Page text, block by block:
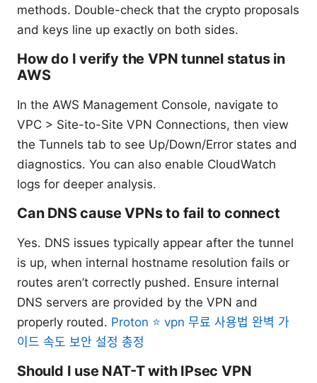
methods. Double-check that the crypto proposals
and keys line up exactly on both sides.
How do I verify the VPN tunnel status in
AWS
In the AWS Management Console, navigate to
VPC > Site-to-Site VPN Connections, then view
the Tunnels tab to see Up/Down/Error states and
diagnostics. You can also enable CloudWatch
logs for deeper analysis.
Can DNS cause VPNs to fail to connect
Yes. DNS issues typically appear after the tunnel
is up, when internal hostname resolution fails or
routes aren’t correctly pushed. Ensure internal
DNS servers are provided by the VPN and
properly routed. Proton ⭐ vpn 무료 사용법 완벽 가
이드 속도 보안 설정 총정
Should I use NAT-T with IPsec VPN